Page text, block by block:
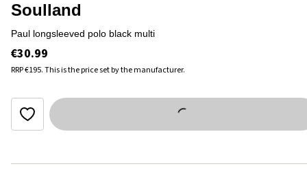
Soulland
paul longsleeved polo black multi
€30.99
RRP€195.This is the price set by the manufacturer.